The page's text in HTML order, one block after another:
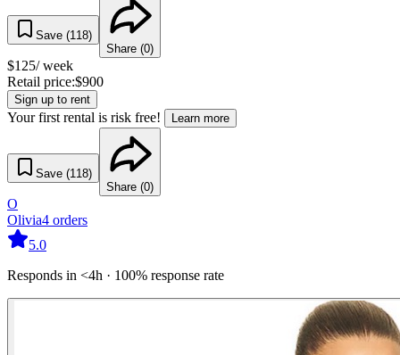
Save (118)
Share (0)
$125/ week
Retail price:$900
Sign up to rent
Your first rental is risk free! Learn more
Save (118)
Share (0)
O
Olivia4 orders
5.0
Responds in <4h · 100% response rate